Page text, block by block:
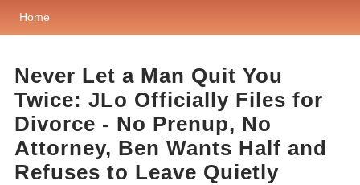
Home
Never Let a Man Quit You
Twice: JLo Officially Files for
Divorce - No Prenup, No
Attorney, Ben Wants Half and
Refuses to Leave Quietly